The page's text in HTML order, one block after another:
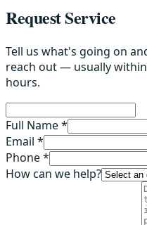
Request Service
Tell us what's going on
reach out — usually
hours.
Full Name *
Email *
Phone *
How can we help?